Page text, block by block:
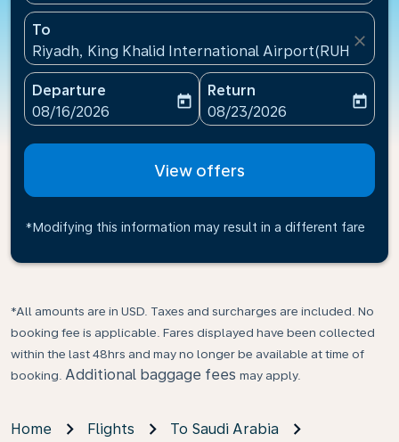
To
Riyadh, King Khalid International Airport(RUH),
close
Departure
fc-booking-departure-date-aria-label
08/16/2026
today
Return
fc-booking-return-date-
08/23/2026
today
View offers
*Modifying this information may result in a different fare
*All amounts are in USD. Taxes and surcharges are included. No
booking fee is applicable. Fares displayed have been collected
within the last 48hrs and may no longer be available at time of
booking. Additional baggage fees may apply.
Home Flights
To Saudi Arabia